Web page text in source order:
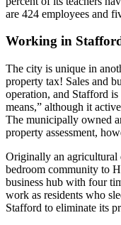
are 424 employees and
Working in
The city is unique in
property tax! Sales and
operation, and Stafford
means,” although it
The municipally owned
property assessment,
Originally an agricultural
bedroom community to
business hub with four
work as residents who
Stafford to eliminate its